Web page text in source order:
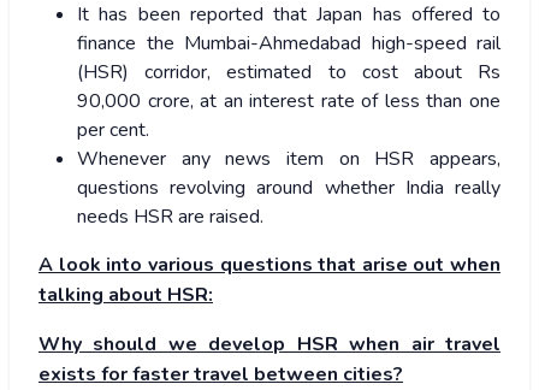
It has been reported that Japan has offered to
finance the Mumbai-Ahmedabad high-speed rail
(HSR) corridor, estimated to cost about Rs
90,000 crore, at an interest rate of less than one
per cent.
Whenever any news item on HSR appears,
questions revolving around whether India really
needs HSR are raised.
A look into various questions that arise out when
talking about HSR:
Why should we develop HSR when air travel
exists for faster travel between cities?